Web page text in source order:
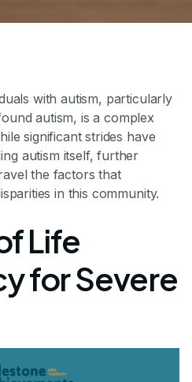
with autism, particularly
autism, is a complex
significant strides have
autism itself, further
the factors that
in this community.
Life
for Severe